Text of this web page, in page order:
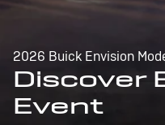
2026 Buick Envision
Discover
Event